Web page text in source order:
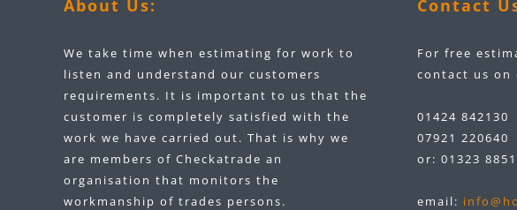
About Us:
We take time when estimating for work to
listen and understand our customers
requirements. It is important to us that the
customer is completely satisfied with the
work we have carried out. That is why we
are members of Checkatrade an
organisation that monitors the
workmanship of trades persons.
Contact
For free
contact us on
01424 842130
07921 220640
or: 01323
email: